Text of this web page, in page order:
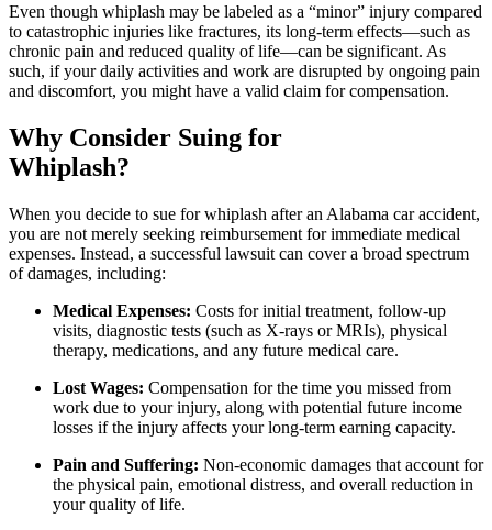
Even though whiplash may be labeled as a “minor” injury compared
to catastrophic injuries like fractures, its long-term effects—such as
chronic pain and reduced quality of life—can be significant. As
such, if your daily activities and work are disrupted by ongoing pain
and discomfort, you might have a valid claim for compensation.
Why Consider Suing for
Whiplash?
When you decide to sue for whiplash after an Alabama car accident,
you are not merely seeking reimbursement for immediate medical
expenses. Instead, a successful lawsuit can cover a broad spectrum
of damages, including:
Medical Expenses: Costs for initial treatment, follow-up
visits, diagnostic tests (such as X-rays or MRIs), physical
therapy, medications, and any future medical care.
Lost Wages: Compensation for the time you missed from
work due to your injury, along with potential future income
losses if the injury affects your long-term earning capacity.
Pain and Suffering: Non-economic damages that account for
the physical pain, emotional distress, and overall reduction in
your quality of life.